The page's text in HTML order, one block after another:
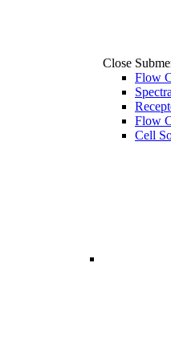
Close
Flow
Flow
Cell